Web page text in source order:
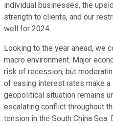
individual businesses, the
strength to clients, and our
well for 2024.
Looking to the year ahead, we
macro environment. Major
risk of recession, but
of easing interest rates make
geopolitical situation remains
escalating conflict throughout
tension in the South China